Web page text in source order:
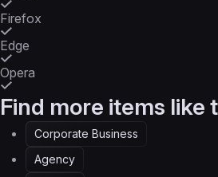
Firefox
Edge
Opera
Find more items like
Corporate Business
Agency